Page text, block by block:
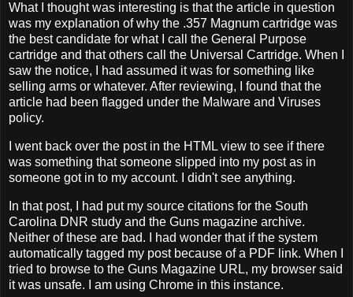
What I thought was interesting is that the article in question
was my explanation of why the .357 Magnum cartridge was
the best candidate for what I call the General Purpose
cartridge and that others call the Universal Cartridge. When I
saw the notice, I had assumed it was for something like
selling arms or whatever. After reviewing, I found that the
article had been flagged under the Malware and Viruses
policy.
I went back over the post in the HTML view to see if there
was something that someone slipped into my post as in
someone got in to my account. I didn't see anything.
In that post, I had put my source citations for the South
Carolina DNR study and the Guns magazine archive.
Neither of these are bad. I had wonder that if the system
automatically tagged my post because of a PDF link. When I
tried to browse to the Guns Magazine URL, my browser said
it was unsafe. I am using Chrome in this instance.